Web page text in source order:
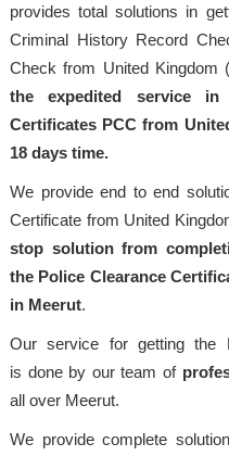
provides total solutions in
Criminal History Record
Check from United Kingdom
the expedited service in
Certificates PCC from
18 days time.
We provide end to end
Certificate from United
stop solution from
the Police Clearance
in Meerut.
Our service for getting the
is done by our team of
all over Meerut.
We provide complete